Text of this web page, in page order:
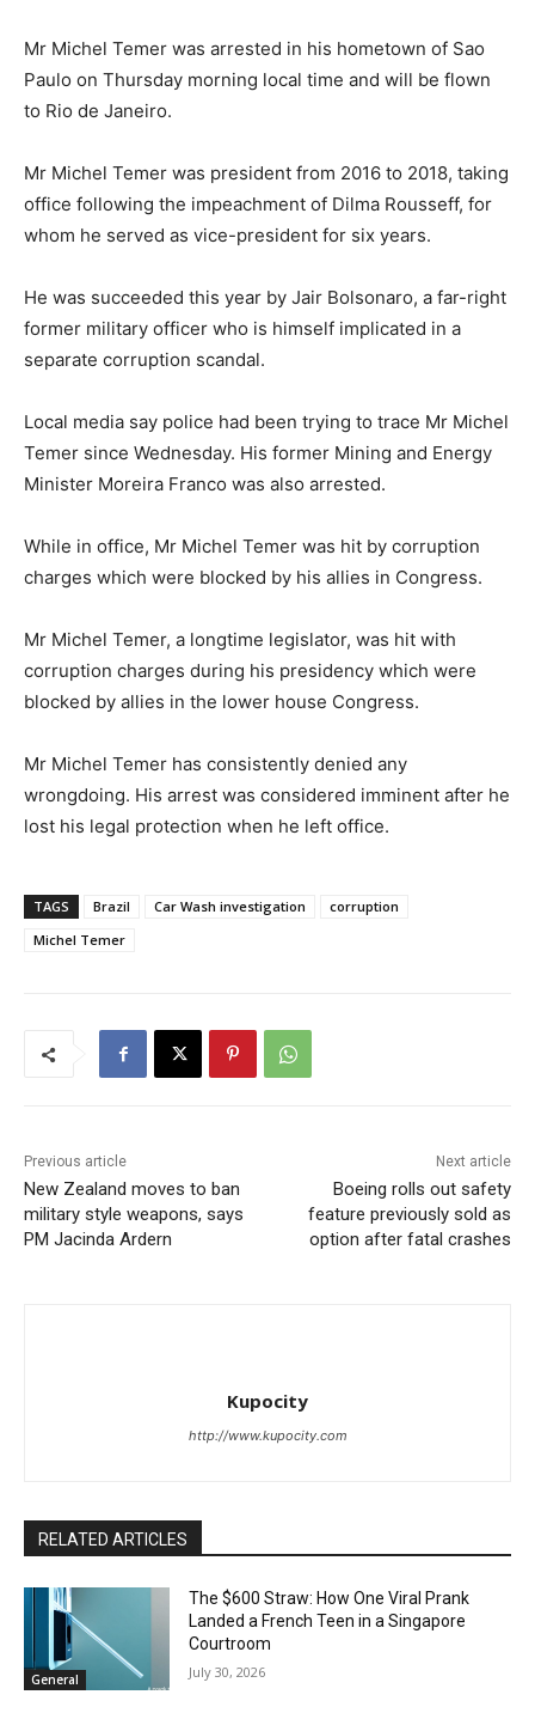
Mr Michel Temer was arrested in his hometown of Sao
Paulo on Thursday morning local time and will be flown
to Rio de Janeiro.
Mr Michel Temer was president from 2016 to 2018, taking
office following the impeachment of Dilma Rousseff, for
whom he served as vice-president for six years.
He was succeeded this year by Jair Bolsonaro, a far-right
former military officer who is himself implicated in a
separate corruption scandal.
Local media say police had been trying to trace Mr Michel
Temer since Wednesday. His former Mining and Energy
Minister Moreira Franco was also arrested.
While in office, Mr Michel Temer was hit by corruption
charges which were blocked by his allies in Congress.
Mr Michel Temer, a longtime legislator, was hit with
corruption charges during his presidency which were
blocked by allies in the lower house Congress.
Mr Michel Temer has consistently denied any
wrongdoing. His arrest was considered imminent after he
lost his legal protection when he left office.
TAGS Brazil Car Wash investigation
corruption
Michel Temer
Previous article
New Zealand moves to ban
military style weapons, says
PM Jacinda Ardern
Next article
Boeing rolls out safety
feature previously sold as
option after fatal crashes
Kupocity
http://www.kupocity.com
RELATED ARTICLES
General
The $600 Straw: How One Viral Prank
Landed a French Teen in a Singapore
Courtroom
July 30, 2026